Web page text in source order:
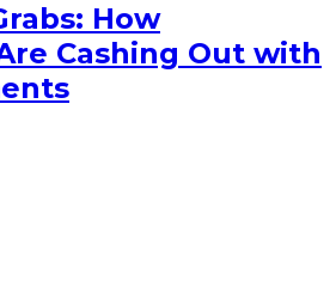
How
Cashing Out with